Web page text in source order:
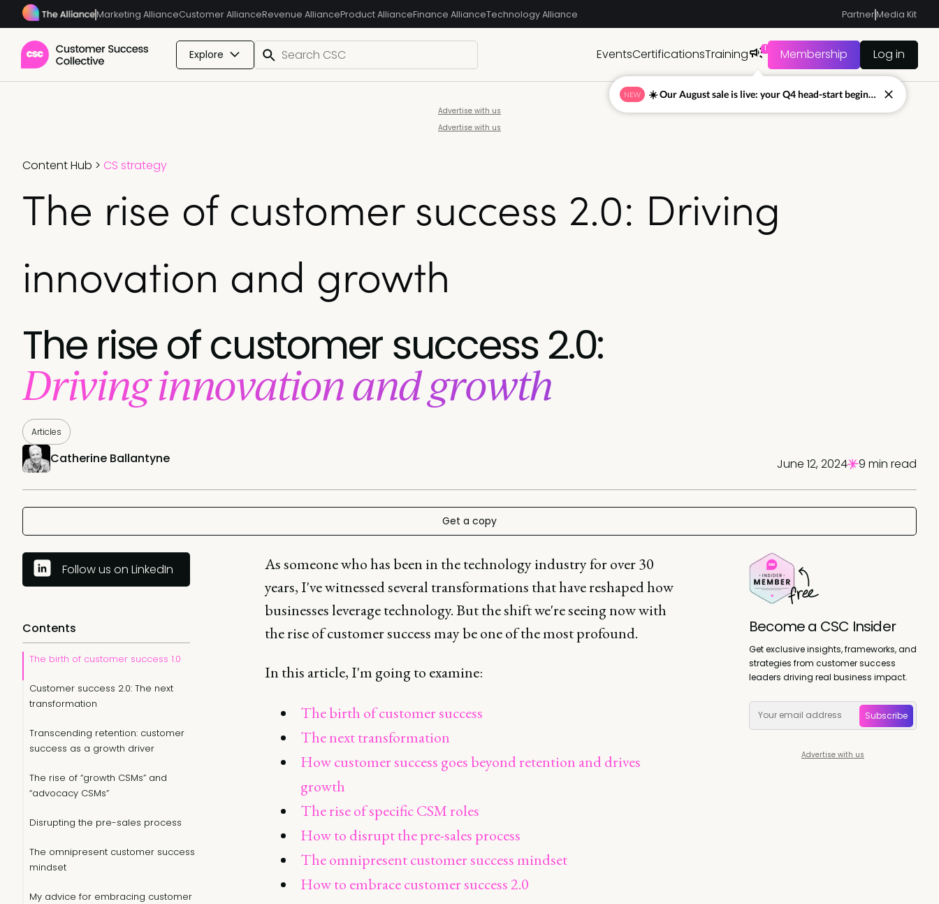
Marketing AllianceCustomer AllianceRevenue AllianceProduct AllianceFinance AllianceTechnology Alliance PartnerMedia Kit
Explore EventsCertificationsTraining
1
Membership Log in
Advertise with us
Advertise with us
Content Hub > CS strategy
The rise of customer success 2.0: Driving
innovation and growth
The rise of customer success 2.0:
Driving innovation and growth
Articles
Catherine Ballantyne June 12, 2024 9 min read
Get a copy
Follow us on LinkedIn
Contents
The birth of customer success 1.0
Customer success 2.0: The next
transformation
Transcending retention: customer
success as a growth driver
The rise of “growth CSMs” and
“advocacy CSMs”
Disrupting the pre-sales process
The omnipresent customer success
mindset
My advice for embracing customer
As someone who has been in the technology industry for over 30
years, I've witnessed several transformations that have reshaped how
businesses leverage technology. But the shift we're seeing now with
the rise of customer success may be one of the most profound.
In this article, I'm going to examine:
The birth of customer success
The next transformation
How customer success goes beyond retention and drives
growth
The rise of specific CSM roles
How to disrupt the pre-sales process
The omnipresent customer success mindset
How to embrace customer success 2.0
Become a CSC Insider
Get exclusive insights, frameworks, and
strategies from customer success
leaders driving real business impact.
Subscribe
Advertise with us
NEW ☀️ Our August sale is live: your Q4 head-start begins now